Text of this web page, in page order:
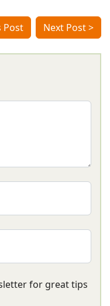
Post Next Post >
for great tips